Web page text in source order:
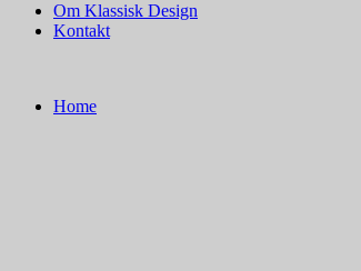
Om Klassisk Design
Kontakt
Home